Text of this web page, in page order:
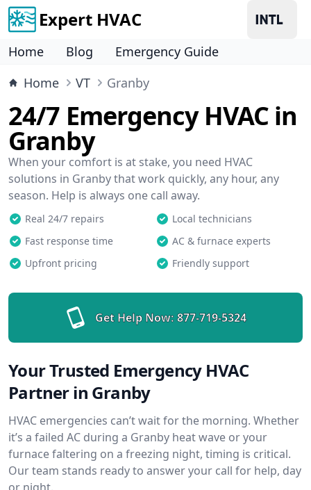
Expert HVAC
Home Blog
Emergency Guide
Home
VT Granby
24/7 Emergency HVAC in
Granby
When your comfort is at stake, you need HVAC
solutions in Granby that work quickly, any hour, any
season. Help is always one call away.
Real 24/7 repairs
Local technicians
Fast response time
AC & furnace experts
Upfront pricing
Friendly support
Get Help Now: 877-719-5324
Your Trusted Emergency HVAC
Partner in Granby
HVAC emergencies can’t wait for the morning. Whether
it’s a failed AC during a Granby heat wave or your
furnace faltering on a freezing night, timing is critical.
Our team stands ready to answer your call for help, day